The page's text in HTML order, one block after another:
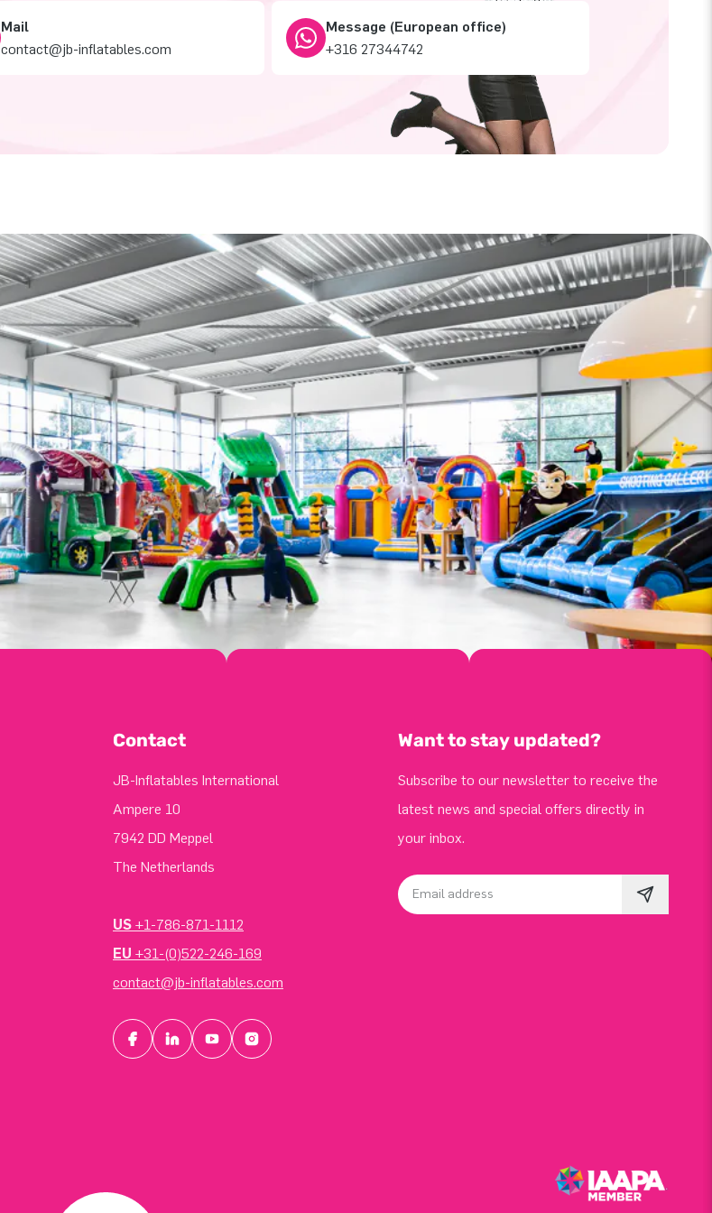
Mail
contact@jb-inflatables.com
Message (European office)
+316 27344742
Contact
JB-Inflatables International
Ampere 10
7942 DD Meppel
The Netherlands
US +1-786-871-1112
EU +31-(0)522-246-169
contact@jb-inflatables.com
Want to stay updated?
Subscribe to our newsletter to receive the
latest news and special offers directly in
your inbox.
Email address